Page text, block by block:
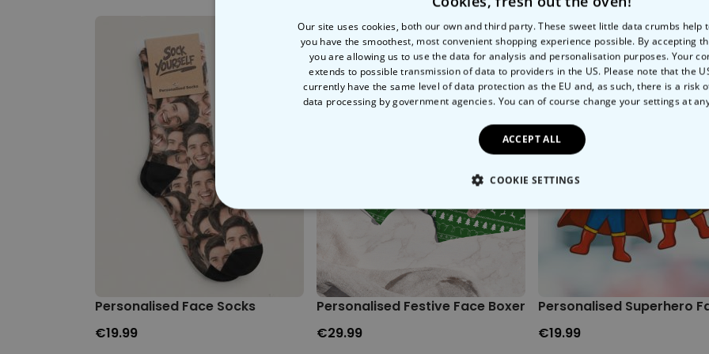
Personalised Face Socks
€19.99
Personalised Festive Face Boxers
€29.99
Personalised Superhero
€19.99
Our site uses cookies, both our own and third party. These sweet little data crumbs help
you have the smoothest, most convenient shopping experience possible. By accepting
you are allowing us to use the data for analysis and personalisation purposes. Your
extends to possible transmission of data to providers in the US. Please note that the
currently have the same level of data protection as the EU and, as such, there is a risk
data processing by government agencies. You can of course change your settings at
ACCEPT ALL
COOKIE SETTINGS
STRICTLY NECESSARY PERFORMANCE TARGETING